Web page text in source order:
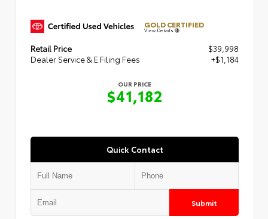
GOLD CERTIFIED
View Details
Retail Price
$39,998
Dealer Service & E Filing Fees
+$1,184
OUR PRICE
$41,182
Quick Contact
Submit